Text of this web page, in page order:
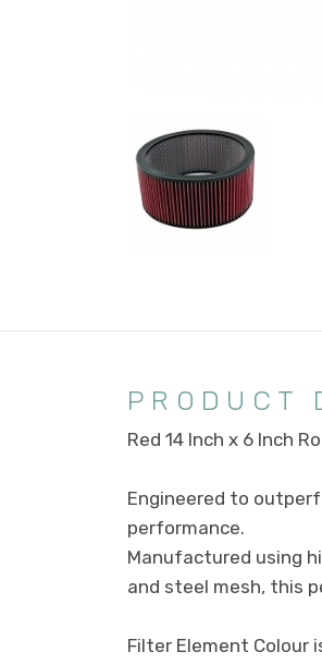
PRODUCT
Red 14 Inch x 6 Inch
Engineered to
performance.
Manufactured using
and steel mesh, this
Filter Element Colour